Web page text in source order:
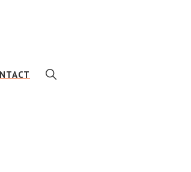
SHOW
SEARCH